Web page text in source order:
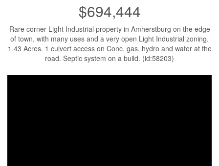
$694,444
Rare corner Light Industrial property in Amherstburg on the edge
of town, with many uses and a very open Light Industrial zoning.
1.43 Acres. 1 culvert access on Conc. gas, hydro and water at the
road. Septic system on a build. (id:58203)